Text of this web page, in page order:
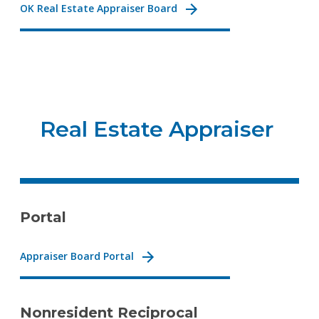
OK Real Estate Appraiser Board
Real Estate Appraiser
Portal
Appraiser Board Portal
Nonresident Reciprocal